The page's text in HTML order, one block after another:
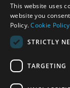
© 2026 Park
Sussex, RH15
Technical specifications
www.parkcameras.com
This website uses
website you
Policy.Cookie Policy
STRICTLY
TARGETING